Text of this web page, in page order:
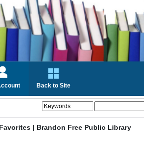
Back to Site
| Brandon Free Public Library